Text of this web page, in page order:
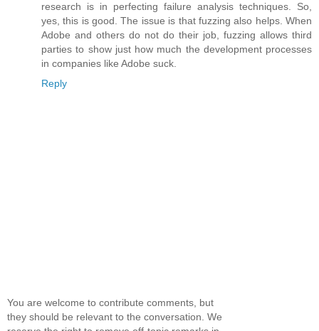
research is in perfecting failure analysis techniques. So,
yes, this is good. The issue is that fuzzing also helps. When
Adobe and others do not do their job, fuzzing allows third
parties to show just how much the development processes
in companies like Adobe suck.
Reply
You are welcome to contribute comments, but
they should be relevant to the conversation. We